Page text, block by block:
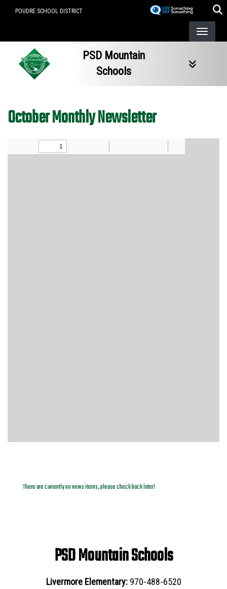
POUDRE SCHOOL DISTRICT
PSD Mountain
Schools
October Monthly Newsletter
There are currently no news items, please check back later!
PSD Mountain Schools
Livermore Elementary: 970-488-6520